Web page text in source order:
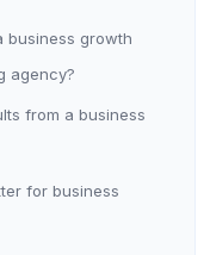
business growth
agency?
from a business
for business